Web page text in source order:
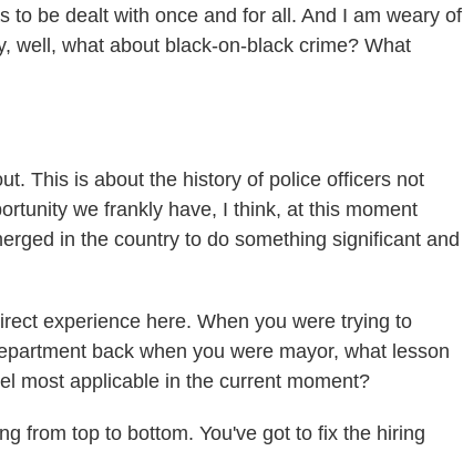
to be dealt with once and for all. And I am weary of
well, what about black-on-black crime? What
This is about the history of police officers not
we frankly have, I think, at this moment
in the country to do something significant and
experience here. When you were trying to
back when you were mayor, what lesson
most applicable in the current moment?
from top to bottom. You've got to fix the hiring